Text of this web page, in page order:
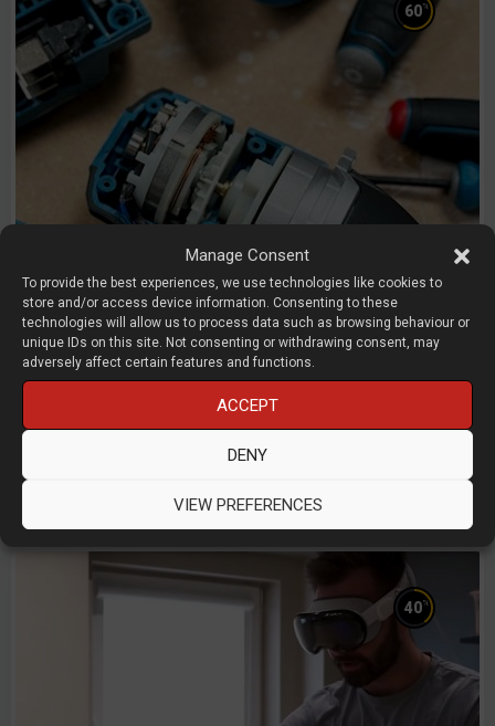
Manage Consent
To provide the best experiences, we use technologies like cookies to
store and/or access device information. Consenting to these
technologies will allow us to process data such as browsing behaviour or
unique IDs on this site. Not consenting or withdrawing consent, may
adversely affect certain features and functions.
ACCEPT
DENY
VIEW PREFERENCES
Designing true sustainability
60%
Liam Donnelly and Tom Jarvis
40%